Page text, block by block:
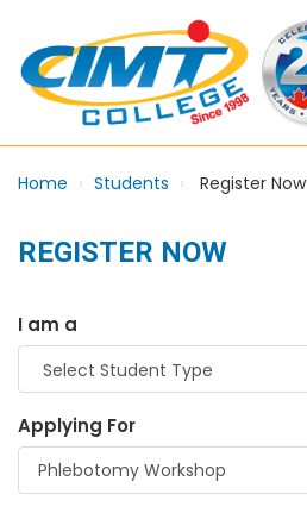
Home Students Register Now
REGISTER NOW
I am a
Applying For